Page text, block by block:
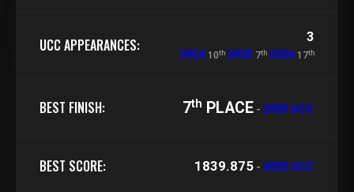
UCC APPEARANCES: 3
2024 10th 2025 7th 2026 17th
BEST FINISH: 7th PLACE - 2025 UCC
BEST SCORE: 1839.875 - 2025 UCC